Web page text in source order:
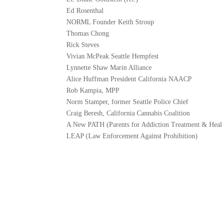
Ed Rosenthal
NORML Founder Keith Stroup
Thomas Chong
Rick Steves
Vivian McPeak Seattle Hempfest
Lynnette Shaw Marin Alliance
Alice Huffman President California NAACP
Rob Kampia, MPP
Norm Stamper, former Seattle Police Chief
Craig Beresh, California Cannabis Coalition
A New PATH (Parents for Addiction Treatment &
LEAP (Law Enforcement Against Prohibition)